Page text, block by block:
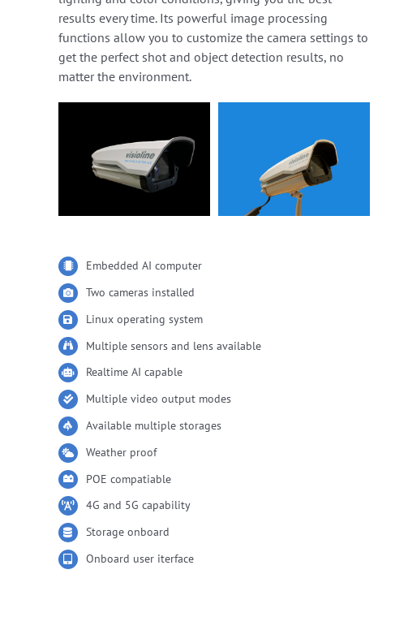
results everytime.Its powerful image processing
functions allow you to customize the camera settings to
get the perfect shot and object detection results, no
matterthe environment.
Embedded AI computer
Two cameras installed
Linux operating system
Multiple sensors and lens available
Realtime AI capable
Multiple video output modes
Available multiple storages
Weather proof
POE compatiable
4G and 5G capability
Storage onboard
Onboard user iterface